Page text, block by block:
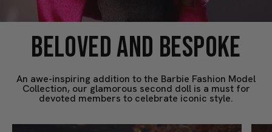
BELOVED AND BESPOKE
An awe-inspiring addition to the Barbie Fashion Model
Collection, our glamorous second doll is a must for
devoted members to celebrate iconic style.